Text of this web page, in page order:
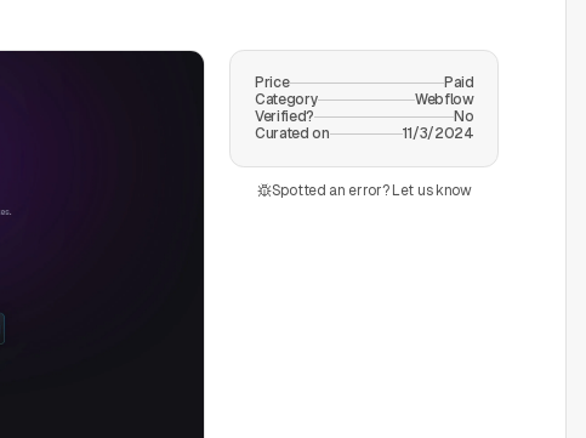
Price
Paid
Category
Webflow
Verified?
No
Curated on
11/3/2024
Spotted an error? Let us know